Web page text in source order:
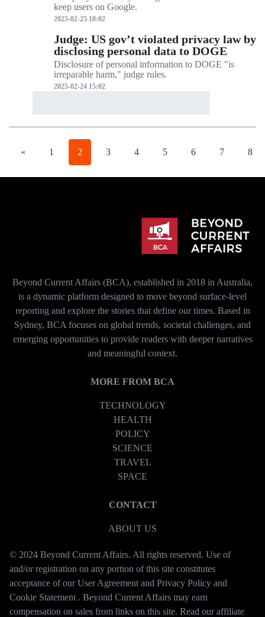
keep users on Google.
2025-02-25 10:02
Judge: US gov’t violated privacy law by
disclosing personal data to DOGE
Disclosure of personal information to DOGE "is
irreparable harm," judge rules.
2025-02-24 15:02
« 1 2 3 4 5 6 7 8
Beyond Current Affairs (BCA), established in 2018 in Australia,
is a dynamic platform designed to move beyond surface-level
reporting and explore the stories that define our times. Based in
Sydney, BCA focuses on global trends, societal challenges, and
emerging opportunities to provide readers with deeper narratives
and meaningful context.
MORE FROM BCA
TECHNOLOGY
HEALTH
POLICY
SCIENCE
TRAVEL
SPACE
CONTACT
ABOUT US
© 2024 Beyond Current Affairs. All rights reserved. Use of
and/or registration on any portion of this site constitutes
acceptance of our User Agreement and Privacy Policy and
Cookie Statement . Beyond Current Affairs may earn
compensation on sales from links on this site. Read our affiliate